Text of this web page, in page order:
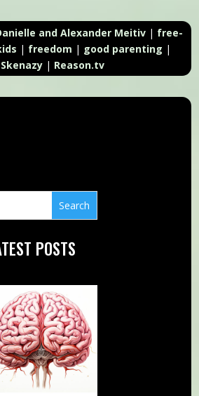
and Alexander Meitiv| free-
| freedom | good parenting |
| Reason.tv
POSTS